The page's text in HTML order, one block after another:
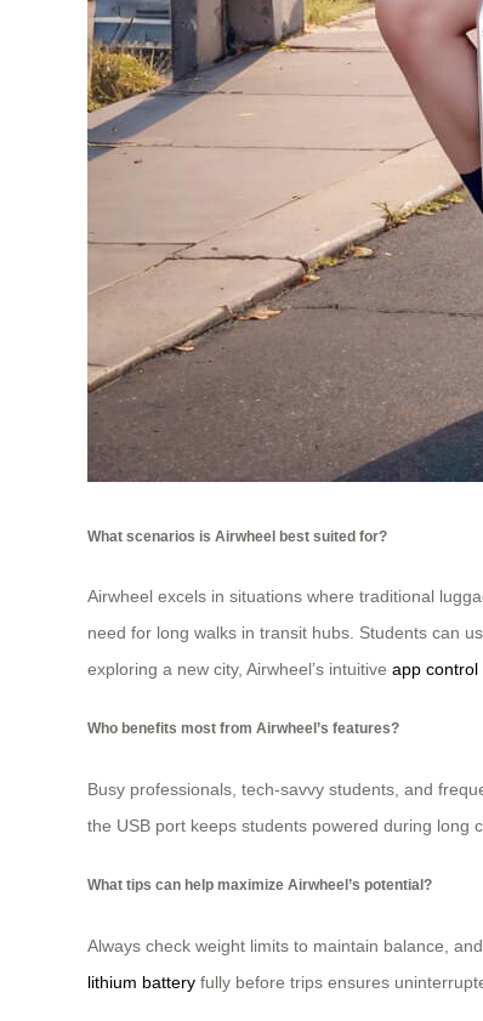
What scenarios is Airwheel best suited for?
Airwheel excels in situations where traditional
need for long walks in transit hubs. Students can
exploring a new city, Airwheel’s intuitive app control
Who benefits most from Airwheel’s features?
Busy professionals, tech-savvy students, and
the USB port keeps students powered during long
What tips can help maximize Airwheel’s potential?
Always check weight limits to maintain balance,
lithium battery fully before trips ensures